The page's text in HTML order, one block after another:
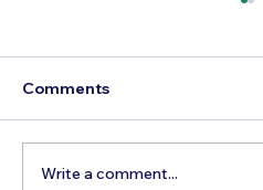
Comments
Write a comment...